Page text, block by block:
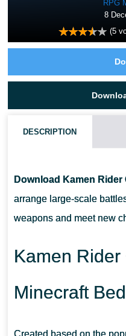
RPG
8
(5
DESCRIPTION
Download Kamen Rider
arrange large-scale
weapons and meet new
Kamen
Minecraft
Created based on the
CAN THIS MOD BE RUN IN A
WHAT IF THE MOD DOES